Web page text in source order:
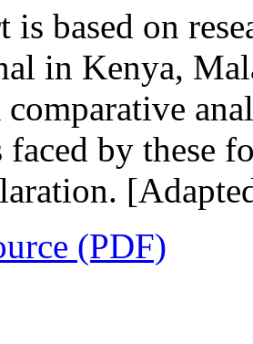
is based on
in Kenya,
faced by these
(PDF)